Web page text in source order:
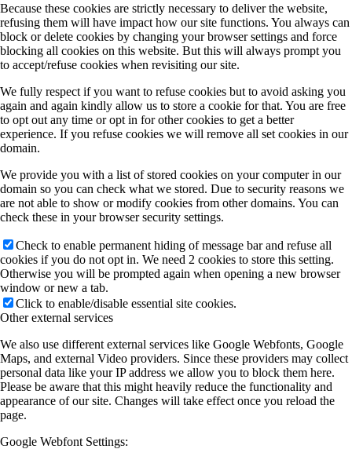
Because these cookies are strictly necessary to deliver the website,
refusing them will have impact how our site functions. You always can
block or delete cookies by changing your browser settings and force
blocking all cookies on this website. But this will always prompt you
to accept/refuse cookies when revisiting our site.
We fully respect if you want to refuse cookies but to avoid asking you
again and again kindly allow us to store a cookie for that. You are free
to opt out any time or opt in for other cookies to get a better
experience. If you refuse cookies we will remove all set cookies in our
domain.
We provide you with a list of stored cookies on your computer in our
domain so you can check what we stored. Due to security reasons we
are not able to show or modify cookies from other domains. You can
check these in your browser security settings.
Check to enable permanent hiding of message bar and refuse all
cookies if you do not opt in. We need 2 cookies to store this setting.
Otherwise you will be prompted again when opening a new browser
window or new a tab.
Click to enable/disable essential site cookies.
Other external services
We also use different external services like Google Webfonts, Google
Maps, and external Video providers. Since these providers may collect
personal data like your IP address we allow you to block them here.
Please be aware that this might heavily reduce the functionality and
appearance of our site. Changes will take effect once you reload the
page.
Google Webfont Settings: